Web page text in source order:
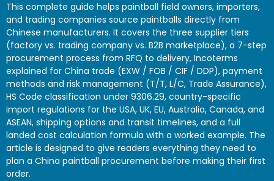
This complete guide helps paintball field owners, importers,
and trading companies source paintballs directly from
Chinese manufacturers. It covers the three supplier tiers
(factory vs. trading company vs. B2B marketplace), a 7-step
procurement process from RFQ to delivery, Incoterms
explained for China trade (EXW / FOB / CIF / DDP), payment
methods and risk management (T/T, L/C, Trade Assurance),
HS Code classification under 9306.29, country-specific
import regulations for the USA, UK, EU, Australia, Canada, and
ASEAN, shipping options and transit timelines, and a full
landed cost calculation formula with a worked example. The
article is designed to give readers everything they need to
plan a China paintball procurement before making their first
order.